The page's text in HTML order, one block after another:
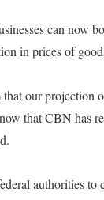
can now
in prices of
our projection
that CBN has
authorities